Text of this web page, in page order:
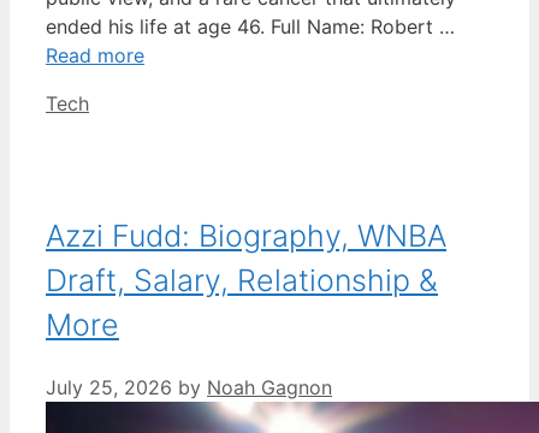
ended his life at age 46. Full Name: Robert …
Read more
Categories
Tech
Azzi Fudd: Biography, WNBA
Draft, Salary, Relationship &
More
July 25, 2026 by Noah Gagnon